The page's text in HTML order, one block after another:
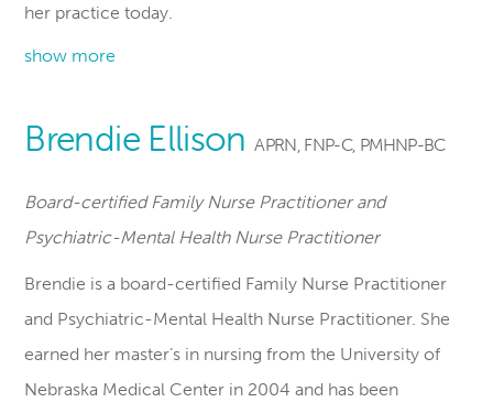
her practice today.
show more
Brendie EllisonAPRN, FNP-C, PMHNP-BC
Board-certified Family Nurse Practitioner and
Psychiatric-Mental Health Nurse Practitioner
Brendie is a board-certified Family Nurse Practitioner
and Psychiatric-Mental Health Nurse Practitioner. She
earned her master’s in nursing from the University of
Nebraska Medical Center in 2004 and has been